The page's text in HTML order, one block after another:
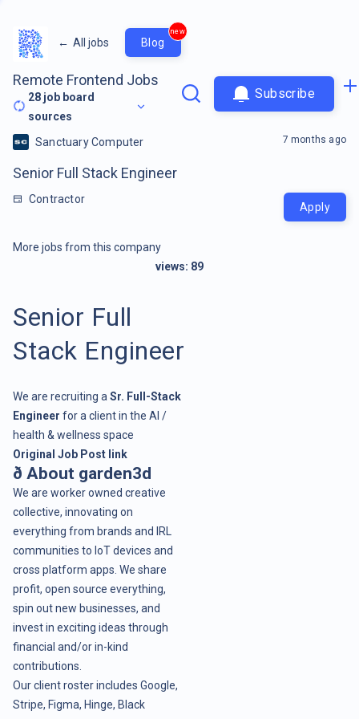
← All jobs Blog
new
Remote Frontend Jobs
28 job board
sources
Subscribe
Sanctuary Computer
Senior Full Stack Engineer
Contractor
7 months ago
Apply
More jobs from this company
views: 89
Senior Full
Stack Engineer
We are recruiting a Sr. Full-Stack
Engineer for a client in the AI /
health & wellness space
Original Job Post link
ð About garden3d
We are worker owned creative
collective, innovating on
everything from brands and IRL
communities to IoT devices and
cross platform apps. We share
profit, open source everything,
spin out new businesses, and
invest in exciting ideas through
financial and/or in-kind
contributions.
Our client roster includes Google,
Stripe, Figma, Hinge, Black